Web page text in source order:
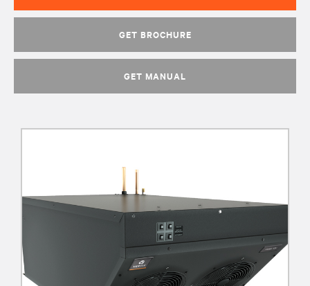
GET BROCHURE
GET MANUAL